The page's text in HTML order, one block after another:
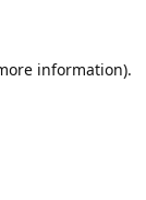
information).